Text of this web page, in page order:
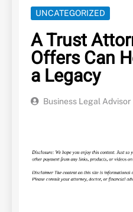
UNCATEGORIZED
A Trust
Offers Can
a Legacy
Business Legal Advisor